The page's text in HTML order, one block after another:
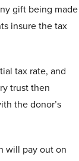
gift being made
insure the tax
tax rate, and
trust then
the donor’s
will pay out on